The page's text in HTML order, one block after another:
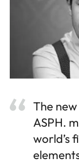
The
ASPH.
world’s